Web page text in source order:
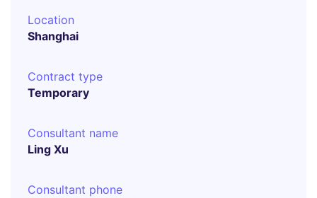
Location
Shanghai
Contract type
Temporary
Consultant name
Ling Xu
Consultant phone